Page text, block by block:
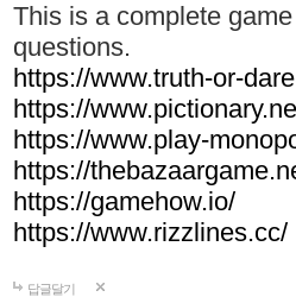
This is a complete
questions.
https://www.truth-or-
https://
https://www.play-
https://
https://gamehow.io/
https://www.rizzlines.cc/
답글달기